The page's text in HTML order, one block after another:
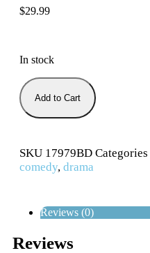
$29.99
In stock
Add to Cart
SKU 17979BD Categories
comedy, drama
Reviews (0)
Reviews